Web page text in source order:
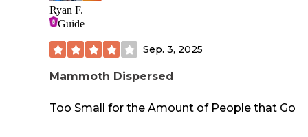
Ryan F.
Guide
Sep. 3, 2025
Mammoth Dispersed
Too Small for the Amount of People that Go